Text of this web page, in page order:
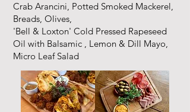
Crab Arancini, Potted Smoked Mackerel,
Breads, Olives,
'Bell & Loxton' Cold Pressed Rapeseed
Oil with Balsamic , Lemon & Dill Mayo,
Micro Leaf Salad